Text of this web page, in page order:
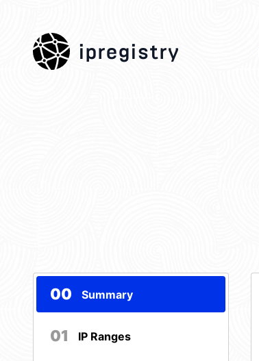
ipregistry
00 Summary
01 IP Ranges